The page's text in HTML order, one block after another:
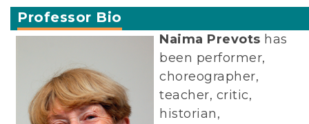
Professor Bio
Naima Prevots has
been performer,
choreographer,
teacher, critic,
historian,